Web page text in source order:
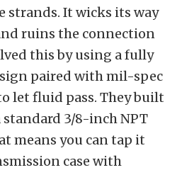
strands. It wicks its way
ruins the connection
this by using a fully
paired with mil-spec
let fluid pass. They built
3/8-inch NPT
means you can tap it
case with